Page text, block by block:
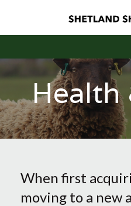
Health
When first
moving to a new